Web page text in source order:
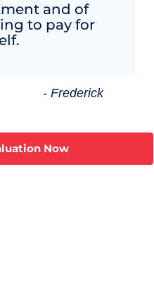
and of
to pay for
- Frederick
Now